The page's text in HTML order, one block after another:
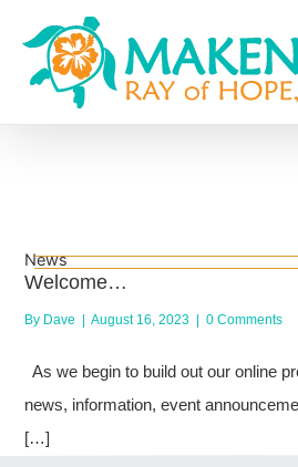
content
News
Welcome…
By Dave August 16, 2023 0 Comments
As we begin to build out our online
news, information, event
[…]